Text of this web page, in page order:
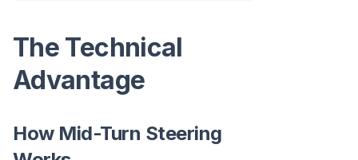
The Technical
Advantage
How Mid-Turn Steering